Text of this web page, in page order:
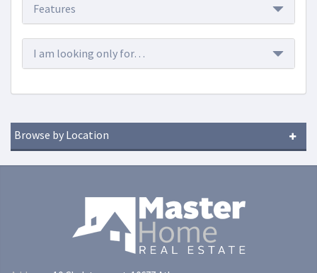
Features
I am looking only for…
Browse by Location